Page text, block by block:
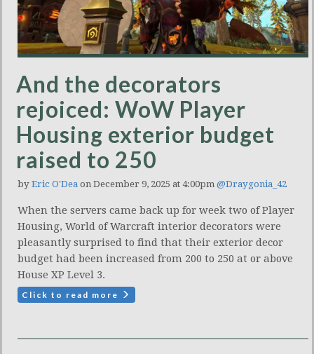
And the decorators
rejoiced: WoW Player
Housing exterior budget
raised to 250
by Eric O'Dea on December 9, 2025 at 4:00pm @Draygonia_42
When the servers came back up for week two of Player
Housing, World of Warcraft interior decorators were
pleasantly surprised to find that their exterior decor
budget had been increased from 200 to 250 at or above
House XP Level 3.
Click to read more